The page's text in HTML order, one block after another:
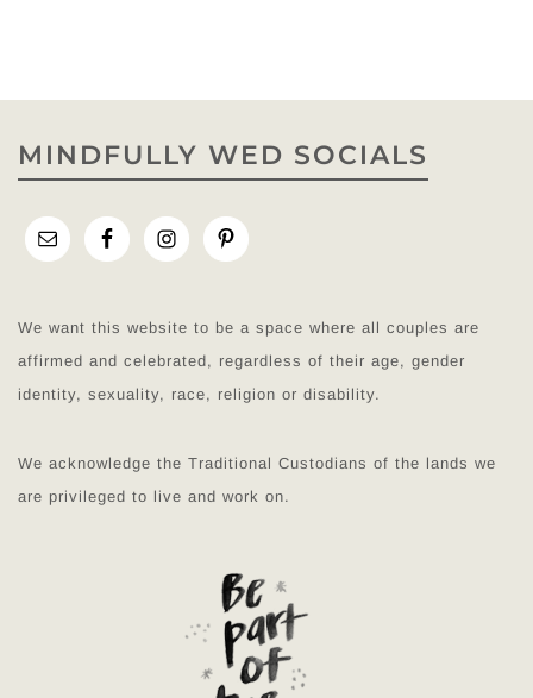
MINDFULLY WED SOCIALS
We want this website to be a space where all couples are
affirmed and celebrated, regardless of their age, gender
identity, sexuality, race, religion or disability.
We acknowledge the Traditional Custodians of the lands we
are privileged to live and work on.